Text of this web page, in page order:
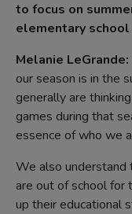
to focus on
elementary
Melanie LeGrande:
our season is in the
generally are
games during that
essence of who we
We also understand
are out of school for
up their educational